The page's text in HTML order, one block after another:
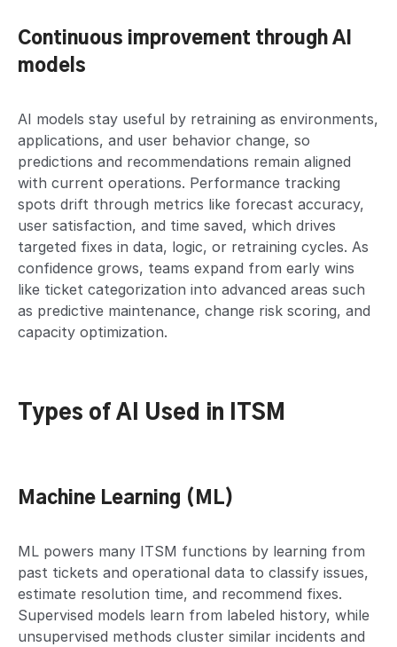
Continuous improvement through AI
models
AI models stay useful by retraining as environments,
applications, and user behavior change, so
predictions and recommendations remain aligned
with current operations. Performance tracking
spots drift through metrics like forecast accuracy,
user satisfaction, and time saved, which drives
targeted fixes in data, logic, or retraining cycles. As
confidence grows, teams expand from early wins
like ticket categorization into advanced areas such
as predictive maintenance, change risk scoring, and
capacity optimization.
Types of AI Used in ITSM
Machine Learning (ML)
ML powers many ITSM functions by learning from
past tickets and operational data to classify issues,
estimate resolution time, and recommend fixes.
Supervised models learn from labeled history, while
unsupervised methods cluster similar incidents and